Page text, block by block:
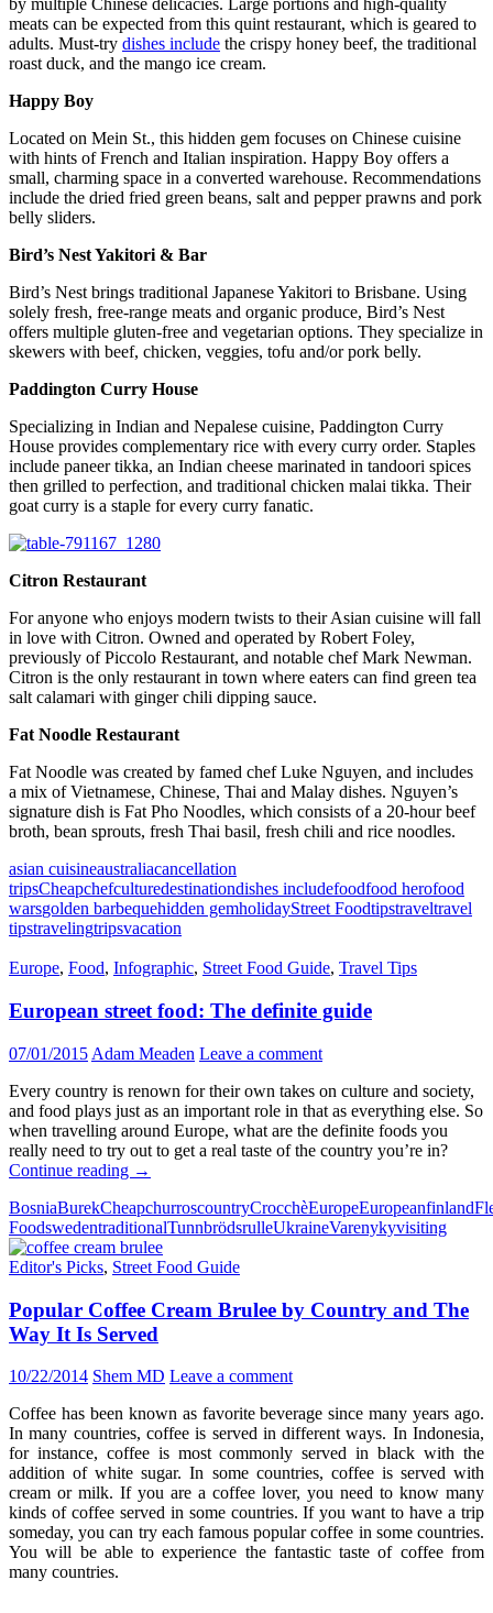
by multiple Chinese delicacies. Large portions and high-quality
meats can be expected from this quint restaurant, which is geared to
adults. Must-try dishes include the crispy honey beef, the traditional
roast duck, and the mango ice cream.
Happy Boy
Located on Mein St., this hidden gem focuses on Chinese cuisine
with hints of French and Italian inspiration. Happy Boy offers a
small, charming space in a converted warehouse. Recommendations
include the dried fried green beans, salt and pepper prawns and pork
belly sliders.
Bird’s Nest Yakitori & Bar
Bird’s Nest brings traditional Japanese Yakitori to Brisbane. Using
solely fresh, free-range meats and organic produce, Bird’s Nest
offers multiple gluten-free and vegetarian options. They specialize in
skewers with beef, chicken, veggies, tofu and/or pork belly.
Paddington Curry House
Specializing in Indian and Nepalese cuisine, Paddington Curry
House provides complementary rice with every curry order. Staples
include paneer tikka, an Indian cheese marinated in tandoori spices
then grilled to perfection, and traditional chicken malai tikka. Their
goat curry is a staple for every curry fanatic.
Citron Restaurant
For anyone who enjoys modern twists to their Asian cuisine will fall
in love with Citron. Owned and operated by Robert Foley,
previously of Piccolo Restaurant, and notable chef Mark Newman.
Citron is the only restaurant in town where eaters can find green tea
salt calamari with ginger chili dipping sauce.
Fat Noodle Restaurant
Fat Noodle was created by famed chef Luke Nguyen, and includes
a mix of Vietnamese, Chinese, Thai and Malay dishes. Nguyen’s
signature dish is Fat Pho Noodles, which consists of a 20-hour beef
broth, bean sprouts, fresh Thai basil, fresh chili and rice noodles.
asian cuisineaustraliacancellation
tripsCheapchefculturedestinationdishes includefoodfood herofood
warsgolden barbequehidden gemholidayStreet Foodtipstraveltravel
tipstravelingtripsvacation
Europe, Food, Infographic, Street Food Guide, Travel Tips
European street food: The definite guide
07/01/2015 Adam Meaden Leave a comment
Every country is renown for their own takes on culture and society,
and food plays just as an important role in that as everything else. So
when travelling around Europe, what are the definite foods you
really need to try out to get a real taste of the country you’re in?
Continue reading European
food:
The
definite
guide
→
BosniaBurekCheapchurroscountryCrocchèEuropeEuropeanfinland
FoodswedentraditionalTunnbrödsrulleUkraineVarenykyvisiting
Editor's Picks, Street Food Guide
Popular Coffee Cream Brulee by Country and The
Way It Is Served
10/22/2014 Shem MD Leave a comment
Coffee has been known as favorite beverage since many years ago.
In many countries, coffee is served in different ways. In Indonesia,
for instance, coffee is most commonly served in black with the
addition of white sugar. In some countries, coffee is served with
cream or milk. If you are a coffee lover, you need to know many
kinds of coffee served in some countries. If you want to have a trip
someday, you can try each famous popular coffee in some countries.
You will be able to experience the fantastic taste of coffee from
many countries.